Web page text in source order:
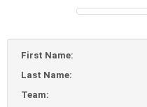
First Name:
Last Name:
Team: